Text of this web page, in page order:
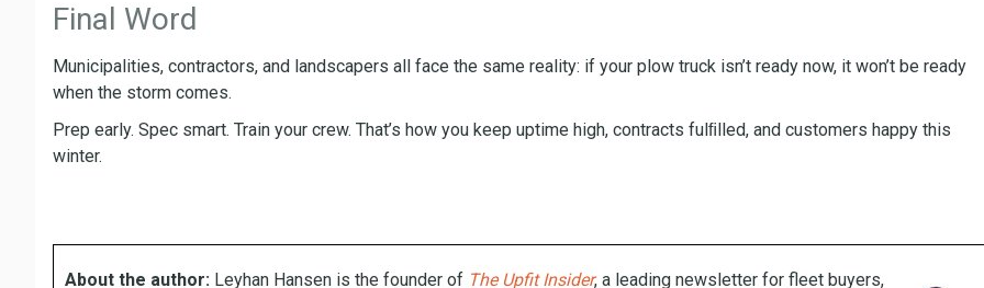
Final Word
Municipalities, contractors, and landscapers all face the same reality: if your plow truck isn’t ready now, it won’t be ready
when the storm comes.
Prep early. Spec smart. Train your crew. That’s how you keep uptime high, contracts fulﬁlled, and customers happy this
winter.
About the author: Leyhan Hansen is the founder of The Upfit Insider, a leading newsletter for fleet buyers,